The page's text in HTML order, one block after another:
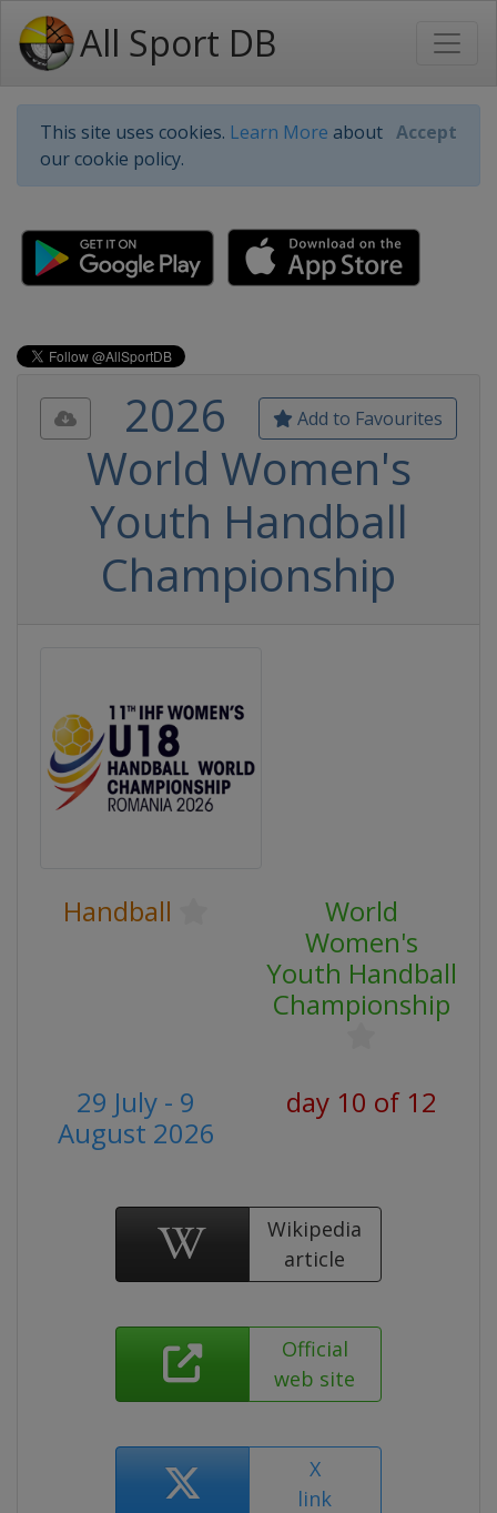
All Sport DB
This site uses cookies. Learn More about
our cookie policy.
Accept
Add to Favourites
2026
World Women's
Youth Handball
Championship
Handball
World
Women's
Youth Handball
Championship
29 July - 9
August 2026
day 10 of 12
Wikipedia
article
Official
web site
X
link